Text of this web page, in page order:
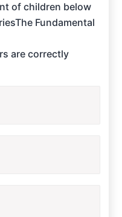
of children below
Fundamental
are correctly